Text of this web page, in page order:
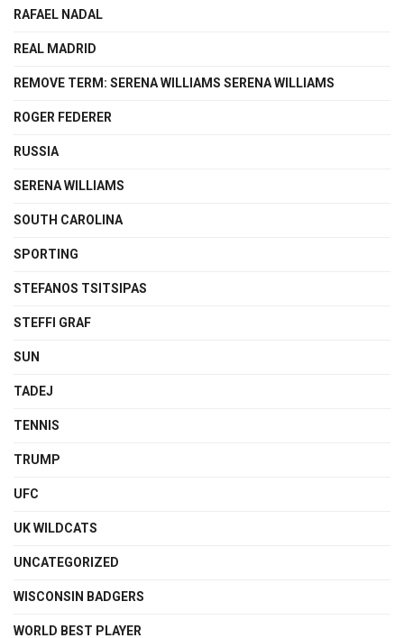
RAFAEL NADAL
REAL MADRID
REMOVE TERM: SERENA WILLIAMS SERENA WILLIAMS
ROGER FEDERER
RUSSIA
SERENA WILLIAMS
SOUTH CAROLINA
SPORTING
STEFANOS TSITSIPAS
STEFFI GRAF
SUN
TADEJ
TENNIS
TRUMP
UFC
UK WILDCATS
UNCATEGORIZED
WISCONSIN BADGERS
WORLD BEST PLAYER